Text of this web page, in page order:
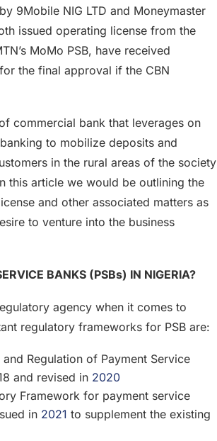
9Mobile NIG LTD and Moneymaster
issued operating license from the
MoMo PSB, have received
the final approval if the CBN
commercial bank that leverages on
to mobilize deposits and
in the rural areas of the society
this article we would be outlining the
and other associated matters as
to venture into the business
BANKS (PSBs) IN NIGERIA?
agency when it comes to
regulatory frameworks for PSB are:
Regulation of Payment Service
and revised in 2020
Framework for payment service
in 2021 to supplement the existing